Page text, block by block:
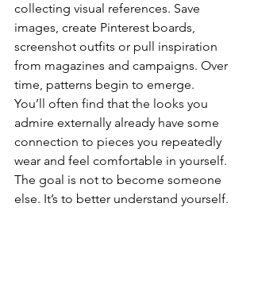
collecting visual references. Save
images, create Pinterest boards,
screenshot outfits or pull inspiration
from magazines and campaigns. Over
time, patterns begin to emerge.
You’ll often find that the looks you
admire externally already have some
connection to pieces you repeatedly
wear and feel comfortable in yourself.
The goal is not to become someone
else. It’s to better understand yourself.